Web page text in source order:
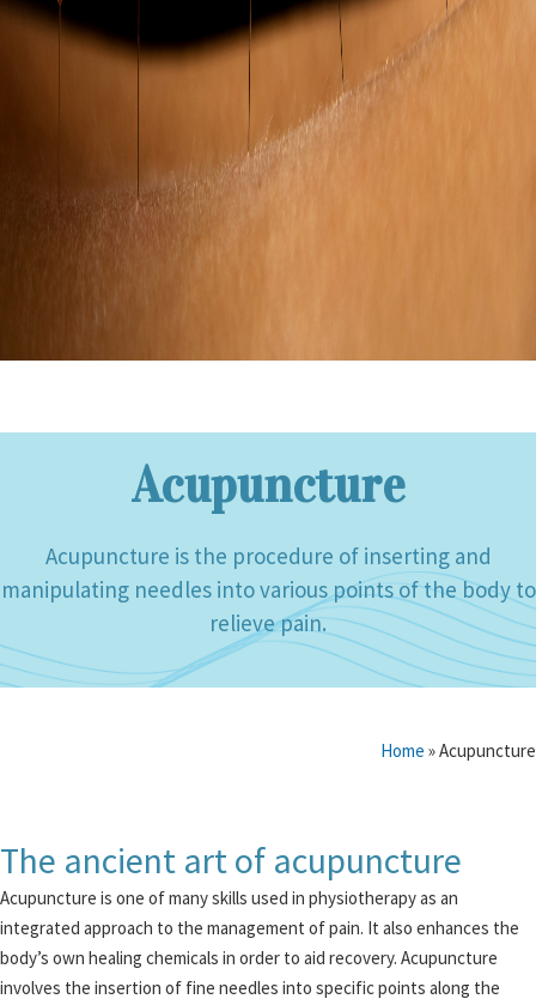
Acupuncture
Acupuncture is the procedure of inserting and
manipulating needles into various points of the body to
relieve pain.
Home »Acupuncture
The ancient art of acupuncture
Acupuncture is one of many skills used in physiotherapy as an
integrated approach to the management of pain. It also enhances the
body’s own healing chemicals in order to aid recovery. Acupuncture
involves the insertion of fine needles into specific points along the